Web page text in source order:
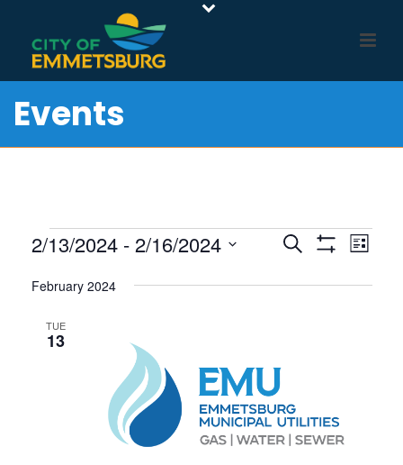
Events
Events
E
E
S
S
E
A
Search
E
e
List
2/13/2024 - 2/16/2024
date.
February 2024
TUE
13